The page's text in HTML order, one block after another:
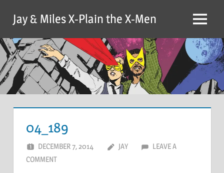
content
Jay & Miles X-Plain the X-Men Menu
04_189
DECEMBER 7, 2014 JAY
LEAVE A
COMMENT